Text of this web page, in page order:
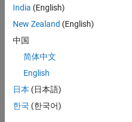
pting
the
Unba
Load
Sims
India (English)
New Zealand (English)
中国
简体中文
English
日本 (日本語)
한국 (한국어)